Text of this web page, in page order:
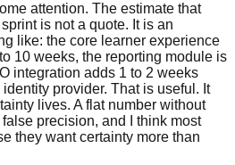
attention. The estimate that
is not a quote. It is an
like: the core learner experience
10 weeks, the reporting module is
integration adds 1 to 2 weeks
provider. That is useful. It
lives. A flat number without
precision, and I think most
they want certainty more than